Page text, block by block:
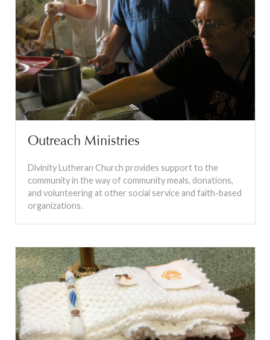
Outreach Ministries
Divinity Lutheran Church provides support to the
community in the way of community meals, donations,
and volunteering at other social service and faith-based
organizations.